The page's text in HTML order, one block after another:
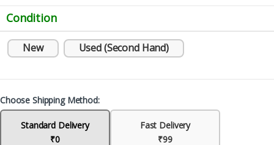
Condition
New Used (Second Hand)
Choose Shipping Method:
Standard Delivery
₹0
Fast Delivery
₹99